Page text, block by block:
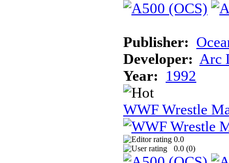
Publisher:
Developer: Arc
Year: 1992
WWF Wrestle
0.0
0.0 (0)